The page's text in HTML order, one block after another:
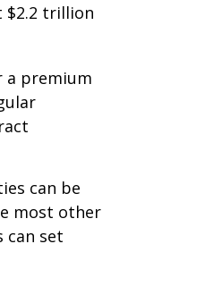
$2.2 trillion
a premium
can be
most other
can set